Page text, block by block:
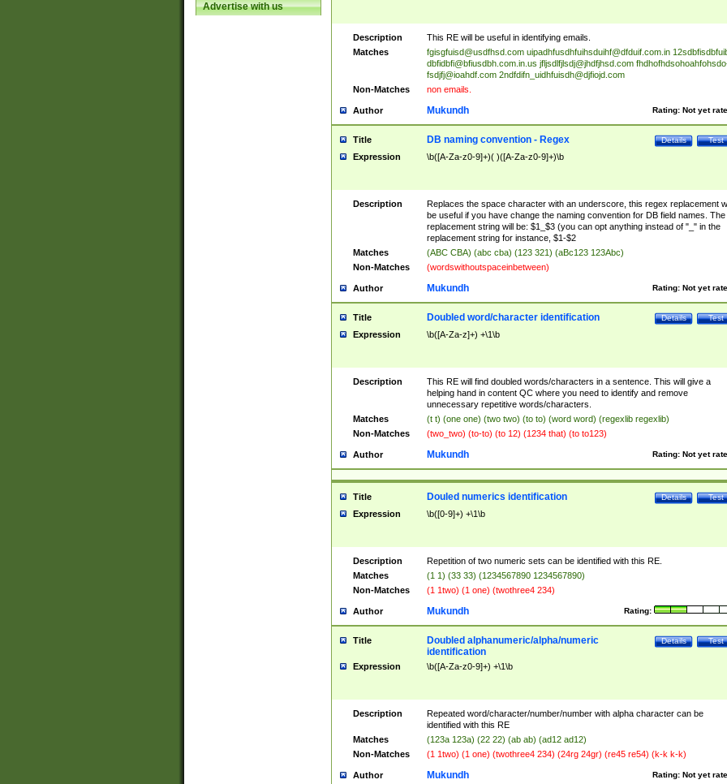
Advertise with us
Description
This RE will be useful in identifying emails.
Matches
fgisgfuisd@usdfhsd.com uipadhfusdhfuihsduihf@dfduif.com.in
dbfidbfi@bfiusdbh.com.in.us jfljsdlfjlsdj@jhdfjhsd.com
fsdjfj@ioahdf.com 2ndfdifn_uidhfuisdh@djfiojd.com
Non-Matches
non emails.
Author Rating: Not yet
Mukundh
Title Test
Details
DB naming convention - Regex
Expression \b([A-Za-z0-9]+)( )([A-Za-z0-9]+)\b
Description
Replaces the space character with an underscore, this regex replacement
be useful if you have change the naming convention for DB field names. The
replacement string will be: $1_$3 (you can opt anything instead of "_" in the
replacement string for instance, $1-$2
Matches
(ABC CBA) (abc cba) (123 321) (aBc123 123Abc)
Non-Matches
(wordswithoutspaceinbetween)
Author Rating: Not yet
Mukundh
Title Test
Details
Doubled word/character identification
Expression \b([A-Za-z]+) +\1\b
Description
This RE will find doubled words/characters in a sentence. This will give a
helping hand in content QC where you need to identify and remove
unnecessary repetitive words/characters.
Matches
(t t) (one one) (two two) (to to) (word word) (regexlib regexlib)
Non-Matches
(two_two) (to-to) (to 12) (1234 that) (to to123)
Author Rating: Not yet
Mukundh
Title Test
Details
Douled numerics identification
Expression \b([0-9]+) +\1\b
Description
Repetition of two numeric sets can be identified with this RE.
Matches
(1 1) (33 33) (1234567890 1234567890)
Non-Matches
(1 1two) (1 one) (twothree4 234)
Author Rating:
Mukundh
Title Test
Details
Doubled alphanumeric/alpha/numeric
identification
Expression \b([A-Za-z0-9]+) +\1\b
Description
Repeated word/character/number/number with alpha character can be
identified with this RE
Matches
(123a 123a) (22 22) (ab ab) (ad12 ad12)
Non-Matches
(1 1two) (1 one) (twothree4 234) (24rg 24gr) (re45 re54) (k-k k-k)
Author Rating: Not yet
Mukundh